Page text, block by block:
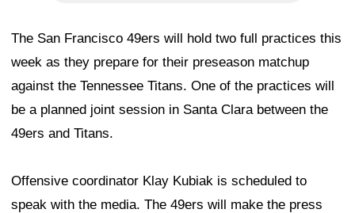
The San Francisco 49ers will hold two full practices this
week as they prepare for their preseason matchup
against the Tennessee Titans. One of the practices will
be a planned joint session in Santa Clara between the
49ers and Titans.
Offensive coordinator Klay Kubiak is scheduled to
speak with the media. The 49ers will make the press